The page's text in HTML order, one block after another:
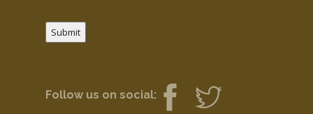
Submit
Follow us on social: